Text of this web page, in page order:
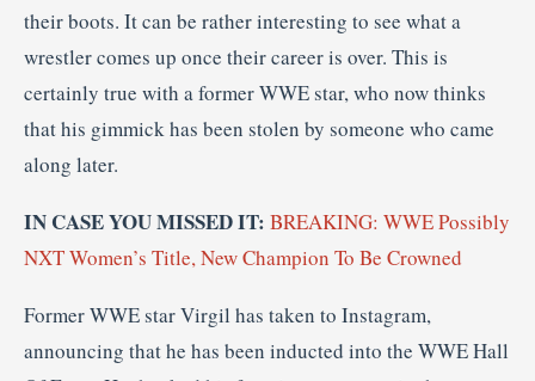
their boots. It can be rather interesting to see what a
wrestler comes up once their career is over. This is
certainly true with a former WWE star, who now thinks
that his gimmick has been stolen by someone who came
along later.
IN CASE YOU MISSED IT: BREAKING: WWE Possibly
NXT Women’s Title, New Champion To Be Crowned
Former WWE star Virgil has taken to Instagram,
announcing that he has been inducted into the WWE Hall